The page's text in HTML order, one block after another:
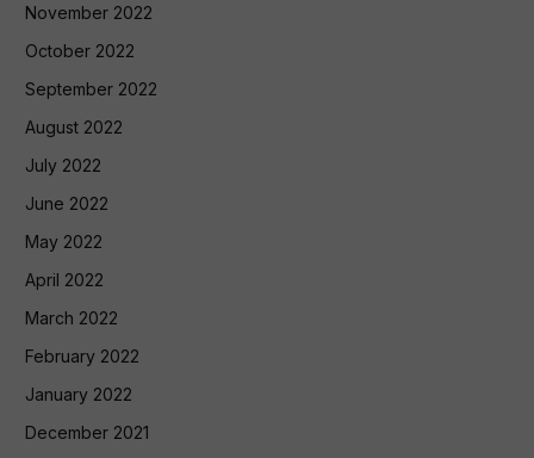
November 2022
October 2022
September 2022
August 2022
July 2022
June 2022
May 2022
April 2022
March 2022
February 2022
January 2022
December 2021